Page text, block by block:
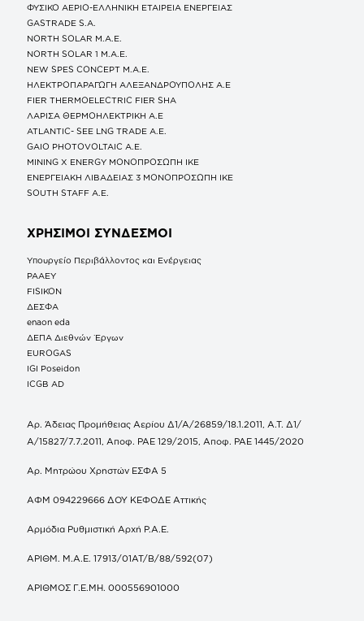
ΦΥΣΙΚΟ ΑΕΡΙΟ-ΕΛΛΗΝΙΚΗ ΕΤΑΙΡΕΙΑ ΕΝΕΡΓΕΙΑΣ
GASTRADE S.A.
NORTH SOLAR M.Α.Ε.
NORTH SOLAR 1 M.Α.Ε.
NEW SPES CONCEPT Μ.Α.Ε.
ΗΛΕΚΤΡΟΠΑΡΑΓΩΓΗ ΑΛΕΞΑΝΔΡΟΥΠΟΛΗΣ A.E
FIER THERMOELECTRIC FIER SHA
ΛΑΡΙΣΑ ΘΕΡΜΟΗΛΕΚΤΡΙΚΗ A.E
ATLANTIC- SEE LNG TRADE A.E.
GAIO PHOTOVOLTAIC Α.Ε.
MINING X ENERGY ΜΟΝΟΠΡΟΣΩΠΗ ΙΚΕ
ΕΝΕΡΓΕΙΑΚΗ ΛΙΒΑΔΕΙΑΣ 3 ΜΟΝΟΠΡΟΣΩΠΗ ΙΚΕ
SOUTH STAFF Α.Ε.
ΧΡΗΣΙΜΟΙ ΣΥΝΔΕΣΜΟΙ
Υπουργείο Περιβάλλοντος και Ενέργειας
ΡΑΑΕΥ
FISIKON
ΔΕΣΦΑ
enaon eda
ΔΕΠΑ Διεθνών Έργων
EUROGAS
IGI Poseidon
ICGB AD
Αρ. Άδειας Προμήθειας Αερίου Δ1/Α/26859/18.1.2011, Α.Τ. Δ1/
Α/15827/7.7.2011, Αποφ. ΡΑΕ 129/2015, Αποφ. ΡΑΕ 1445/2020
Αρ. Μητρώου Χρηστών ΕΣΦΑ 5
ΑΦΜ 094229666 ΔΟΥ ΚΕΦΟΔΕ Αττικής
Αρμόδια Ρυθμιστική Αρχή Ρ.Α.Ε.
ΑΡΙΘΜ. Μ.Α.Ε. 17913/01ΑΤ/Β/88/592(07)
ΑΡΙΘΜΟΣ Γ.Ε.ΜΗ. 000556901000